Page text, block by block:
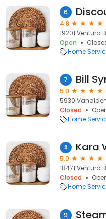
6
4.8
19201 Ventura
Open
Home
7
5.0
5930 Vanalden
Closed
Home
8 Kara
5.0
18471 Ventura
Closed
Home
9